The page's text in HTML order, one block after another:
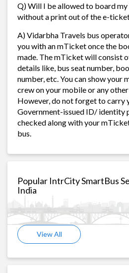
Q) Will I be allowed to board
without a print out of the e-
A) Vidarbha Travels bus
you with an mTicket once the
made. The mTicket will consist
details like, bus seat number,
number, etc. You can show your
crew on your mobile or any
However, do not forget to carry
Government-issued ID/ identity
checked along with your
bus.
Popular IntrCity SmartBus
India
View All